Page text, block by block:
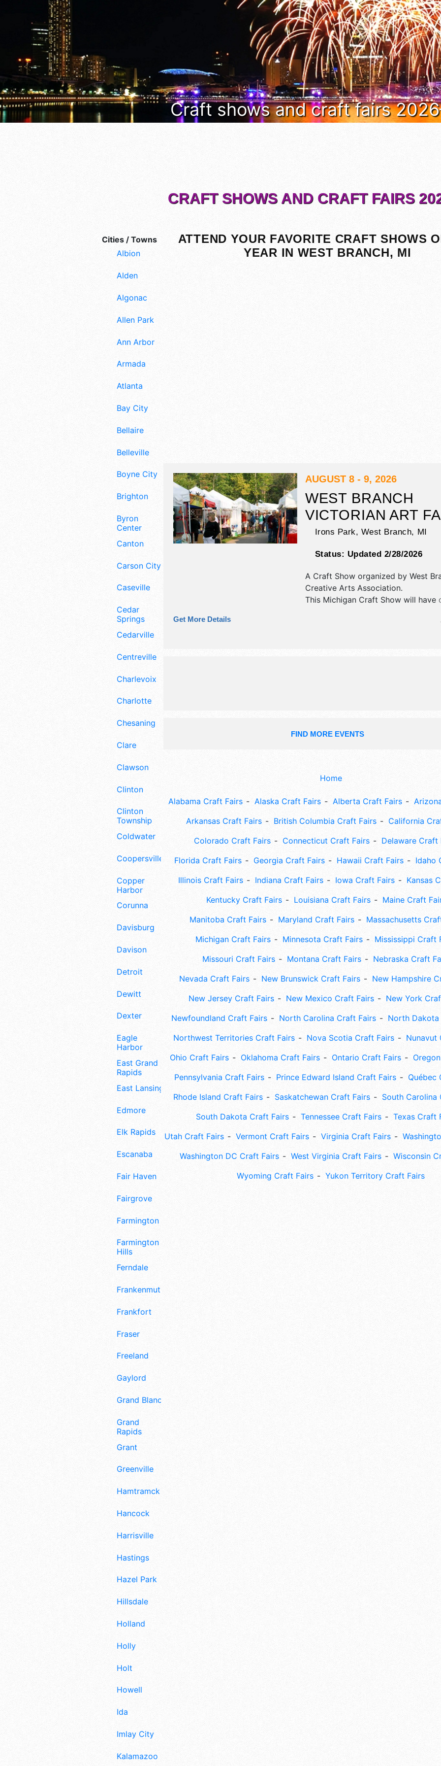
Craft shows and craft fairs
Cities / Towns
Albion
Alden
Algonac
Allen Park
Ann Arbor
Armada
Atlanta
Bay City
Bellaire
Belleville
Boyne City
Brighton
Byron
Center
Canton
Carson City
Caseville
Cedar
Springs
Cedarville
Centreville
Charlevoix
Charlotte
Chesaning
Clare
Clawson
Clinton
Clinton
Township
Coldwater
Coopersville
Copper
Harbor
Corunna
Davisburg
Davison
Detroit
Dewitt
Dexter
Eagle
Harbor
East Grand
Rapids
East Lansing
Edmore
Elk Rapids
Escanaba
Fair Haven
Fairgrove
Farmington
Farmington
Hills
Ferndale
Frankenmuth
Frankfort
Fraser
Freeland
Gaylord
Grand Blanc
Grand
Rapids
Grant
Greenville
Hamtramck
Hancock
Harrisville
Hastings
Hazel Park
Hillsdale
Holland
Holly
Holt
Howell
Ida
Imlay City
Kalamazoo
CRAFT SHOWS AND CRAFT FAIRS
ATTEND YOUR FAVORITE CRAFT SHOWS
YEAR IN WEST BRANCH, MI
AUGUST 8 - 9, 2026
WEST BRANCH
VICTORIAN ART
Irons Park, West Branch, MI
Status: Updated 2/28/2026
A Craft Show organized by West
Creative Arts Association.
This Michigan Craft Show will have
booths. There will be 1 stage with
and the hours will be Sat 9am-5pm;
Get More Details
FIND MORE EVENTS
Home
Alabama Craft Fairs Alaska Craft Fairs Alberta Craft Fairs
Arkansas Craft Fairs
British Columbia Craft Fairs
California
Colorado Craft Fairs
Connecticut Craft Fairs
Delaware Craft
Florida Craft Fairs
Georgia Craft Fairs Hawaii Craft Fairs
Idaho
Illinois Craft Fairs
Indiana Craft Fairs Iowa Craft Fairs
Kansas
Kentucky Craft Fairs
Louisiana Craft Fairs
Maine Craft
Manitoba Craft Fairs
Maryland Craft Fairs
Massachusetts
Michigan Craft Fairs
Minnesota Craft Fairs
Mississippi Craft
Missouri Craft Fairs
Montana Craft Fairs
Nebraska Craft
Nevada Craft Fairs
New Brunswick Craft Fairs
New Hampshire
New Jersey Craft Fairs
New Mexico Craft Fairs
New York
Newfoundland Craft Fairs
North Carolina Craft Fairs
North
Northwest Territories Craft Fairs
Nova Scotia Craft Fairs
Nunavut
Ohio Craft Fairs
Oklahoma Craft Fairs Ontario Craft Fairs
Pennsylvania Craft Fairs
Prince Edward Island Craft Fairs
Québec
Rhode Island Craft Fairs
Saskatchewan Craft Fairs
South Carolina
South Dakota Craft Fairs
Tennessee Craft Fairs
Texas Craft
Utah Craft Fairs
Vermont Craft Fairs Virginia Craft Fairs
Washington DC Craft Fairs
West Virginia Craft Fairs
Wisconsin
Wyoming Craft Fairs
Yukon Territory Craft Fairs